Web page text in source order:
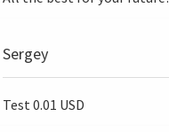
Sergey
Test 0.01 USD